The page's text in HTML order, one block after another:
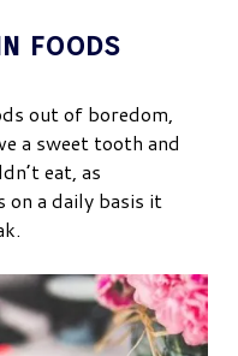
foods
out of boredom,
a sweet tooth and
eat, as
on a daily basis it